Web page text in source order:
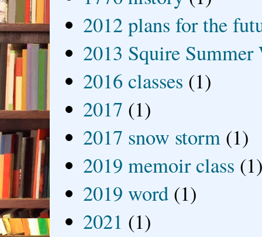
2012 plans for the
2013 Squire
2016 classes (1)
2017 (1)
2017 snow storm (1)
2019 memoir class
2019 word (1)
2021 (1)